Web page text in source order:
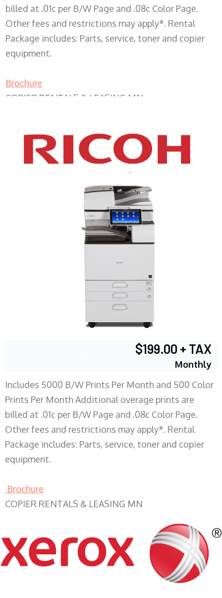
billed at .01c per B/W Page and .08c Color Page.
Other fees and restrictions may apply*. Rental
Package includes: Parts, service, toner and copier
equipment.
Brochure
COPIER RENTALS & LEASING MN
XEROX WC7970
$199.00 + TAX
Monthly
Includes 5000 B/W Prints Per Month and 500 Color
Prints Per Month Additional overage prints are
billed at .01c per B/W Page and .08c Color Page.
Other fees and restrictions may apply*. Rental
Package includes: Parts, service, toner and copier
equipment.
Brochure
COPIER RENTALS & LEASING MN